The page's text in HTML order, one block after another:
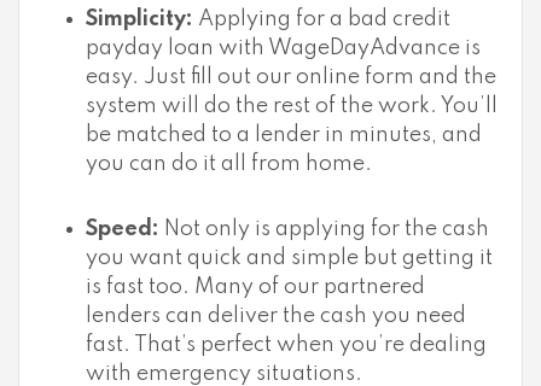
Simplicity: Applying for a bad credit
payday loan with WageDayAdvance is
easy. Just fill out our online form and the
system will do the rest of the work. You’ll
be matched to a lender in minutes, and
you can do it all from home.
Speed: Not only is applying for the cash
you want quick and simple but getting it
is fast too. Many of our partnered
lenders can deliver the cash you need
fast. That’s perfect when you’re dealing
with emergency situations.